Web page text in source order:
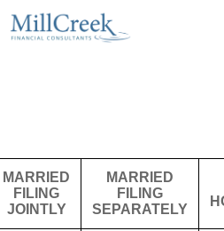
MARRIED
FILING
JOINTLY
MARRIED
FILING
SEPARATELY